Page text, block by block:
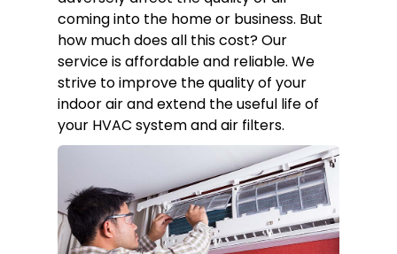
coming into the home or business. But
how much does all this cost? Our
service is affordable and reliable. We
strive to improve the quality of your
indoor air and extend the useful life of
your HVAC system and air filters.